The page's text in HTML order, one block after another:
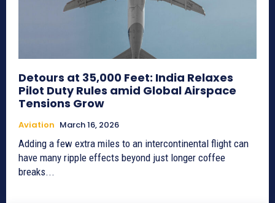
Detours at 35,000 Feet: India Relaxes
Pilot Duty Rules amid Global Airspace
Tensions Grow
Aviation March 16, 2026
Adding a few extra miles to an intercontinental flight can
have many ripple effects beyond just longer coffee
breaks...